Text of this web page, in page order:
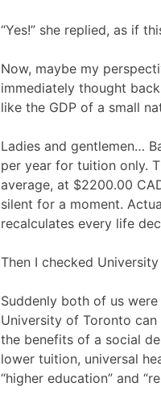
“Yes!” she replied, as if
Now, maybe my
immediately thought
like the GDP of a small
Ladies and gentlemen…
per year for tuition only.
average, at $2200.00
silent for a moment.
recalculates every life
Then I checked
Suddenly both of us
University of Toronto can
the benefits of a social
lower tuition, universal
“higher education” and